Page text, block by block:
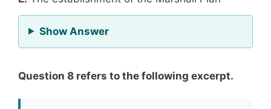
Show Answerfor Question 7
Question 8 refers to the following excerpt.